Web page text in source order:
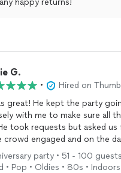
happy returns!
G.
•
Hired on
great! He kept the party
with me to make sure all
took requests but asked
crowd engaged and on the
party • 51 - 100
• Pop • Oldies • 80s •